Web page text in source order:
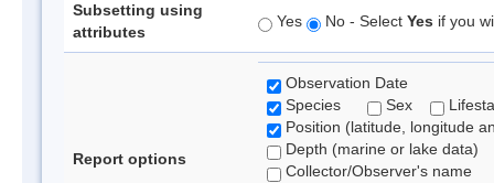
Subsetting using
attributes
Yes No - Select Yes if you
Report options
Observation Date
Species
Sex
Position (latitude, longitude
Depth (marine or lake data)
Collector/Observer's name